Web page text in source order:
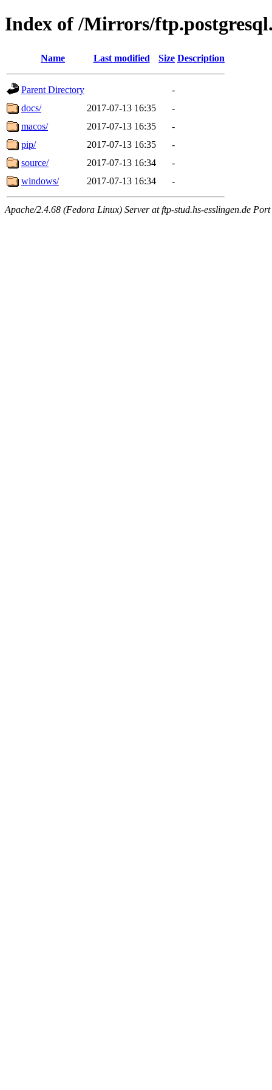
Index of /Mirrors/
Name Last modified Size Description
Parent Directory
-
docs/
2017-07-13 16:35
-
macos/
2017-07-13 16:35
-
pip/
2017-07-13 16:35
-
source/
2017-07-13 16:34
-
windows/
2017-07-13 16:34 -
Apache/2.4.68 (Fedora Linux) Server at ftp-stud.hs-esslingen.de